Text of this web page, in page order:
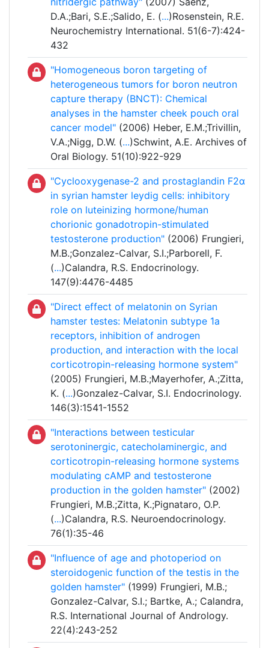
D.A.;Bari, S.E.;Salido, E. (...)Rosenstein, R.E.
Neurochemistry International. 51(6-7):424-
432
"Homogeneous boron targeting of
heterogeneous tumors for boron neutron
capture therapy (BNCT): Chemical
analyses in the hamster cheek pouch oral
cancer model" (2006) Heber, E.M.;Trivillin,
V.A.;Nigg, D.W. (...)Schwint, A.E. Archives of
Oral Biology. 51(10):922-929
"Cyclooxygenase-2 and prostaglandin F2α
in syrian hamster leydig cells: inhibitory
role on luteinizing hormone/human
chorionic gonadotropin-stimulated
testosterone production" (2006) Frungieri,
M.B.;Gonzalez-Calvar, S.I.;Parborell, F.
(...)Calandra, R.S. Endocrinology.
147(9):4476-4485
"Direct effect of melatonin on Syrian
hamster testes: Melatonin subtype 1a
receptors, inhibition of androgen
production, and interaction with the local
corticotropin-releasing hormone system"
(2005) Frungieri, M.B.;Mayerhofer, A.;Zitta,
K. (...)Gonzalez-Calvar, S.I. Endocrinology.
146(3):1541-1552
"Interactions between testicular
serotoninergic, catecholaminergic, and
corticotropin-releasing hormone systems
modulating cAMP and testosterone
production in the golden hamster" (2002)
Frungieri, M.B.;Zitta, K.;Pignataro, O.P.
(...)Calandra, R.S. Neuroendocrinology.
76(1):35-46
"Influence of age and photoperiod on
steroidogenic function of the testis in the
golden hamster" (1999) Frungieri, M.B.;
Gonzalez-Calvar, S.I.; Bartke, A.; Calandra,
R.S. International Journal of Andrology.
22(4):243-252